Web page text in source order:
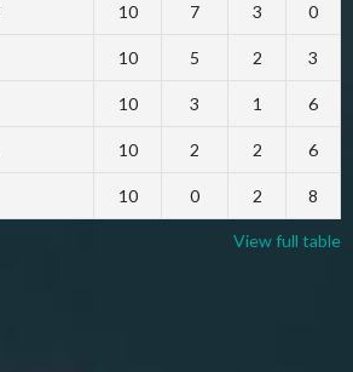
10 7 3 0
10 5 2 3
10 3 1 6
10 2 2 6
10 0 2 8
View full table